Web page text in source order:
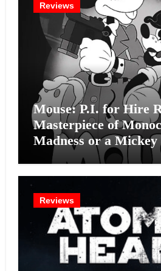
Reviews
Mouse: P.I. for Hire
Masterpiece of
Madness or a Mickey
Effort?
Reviews